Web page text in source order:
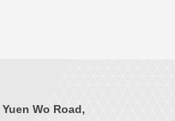
Wo Road,